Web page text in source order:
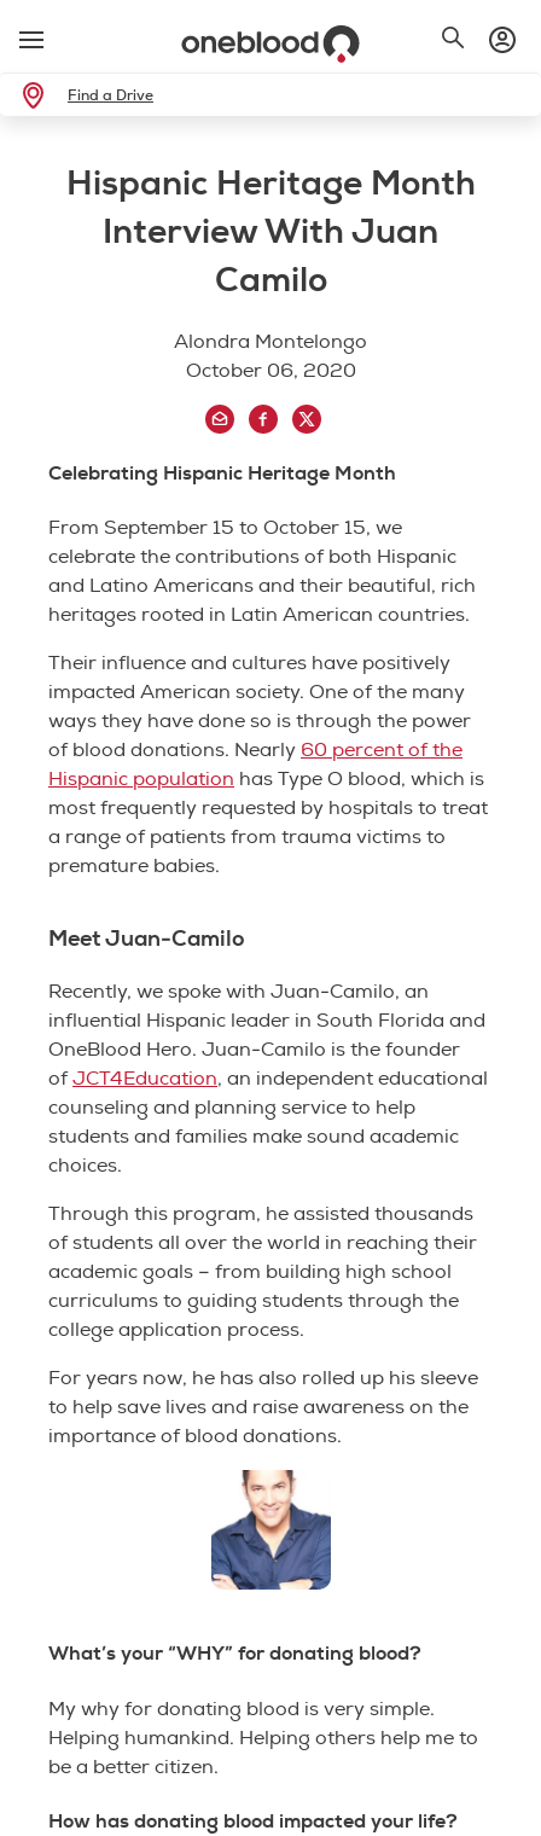
Find a Drive
Hispanic Heritage Month
Interview With Juan
Camilo
Alondra Montelongo
October 06, 2020
Celebrating Hispanic Heritage Month
From September 15 to October 15, we
celebrate the contributions of both Hispanic
and Latino Americans and their beautiful, rich
heritages rooted in Latin American countries.
Their influence and cultures have positively
impacted American society. One of the many
ways they have done so is through the power
of blood donations. Nearly 60 percent of the
Hispanic population has Type O blood, which is
most frequently requested by hospitals to treat
a range of patients from trauma victims to
premature babies.
Meet Juan-Camilo
Recently, we spoke with Juan-Camilo, an
influential Hispanic leader in South Florida and
OneBlood Hero. Juan-Camilo is the founder
ofJCT4Education, an independent educational
counseling and planning service to help
students and families make sound academic
choices.
Through this program, he assisted thousands
of students all over the world in reaching their
academic goals – from building high school
curriculums to guiding students through the
college application process.
For years now, he has also rolled up his sleeve
to help save lives and raise awareness on the
importance of blood donations.
What’s your “WHY” for donating blood?
My why for donating blood is very simple.
Helping humankind. Helping others help me to
be a better citizen.
How has donating blood impacted your life?